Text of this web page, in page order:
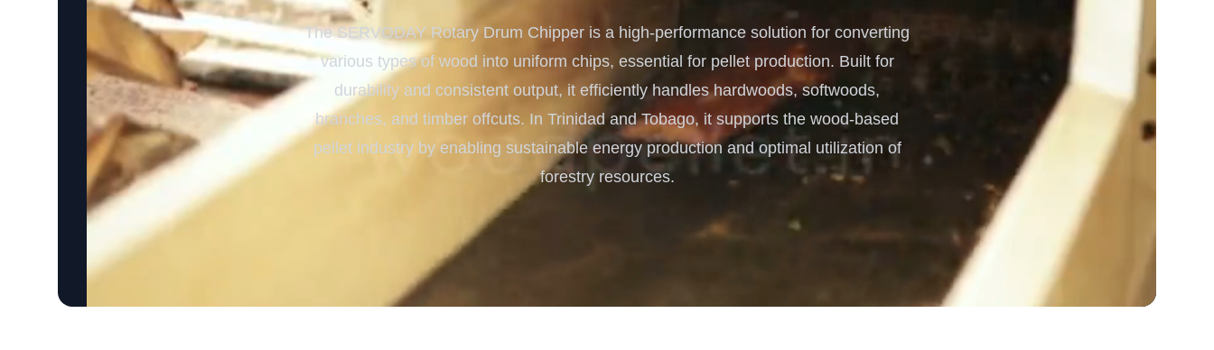
Complete Projects for Biomass Processing & Energy
COnversion
The SERVODAY Rotary Drum Chipper is a high-performance solution for converting
various types of wood into uniform chips, essential for pellet production. Built for
durability and consistent output, it efficiently handles hardwoods, softwoods,
branches, and timber offcuts. In Trinidad and Tobago, it supports the wood-based
pellet industry by enabling sustainable energy production and optimal utilization of
forestry resources.